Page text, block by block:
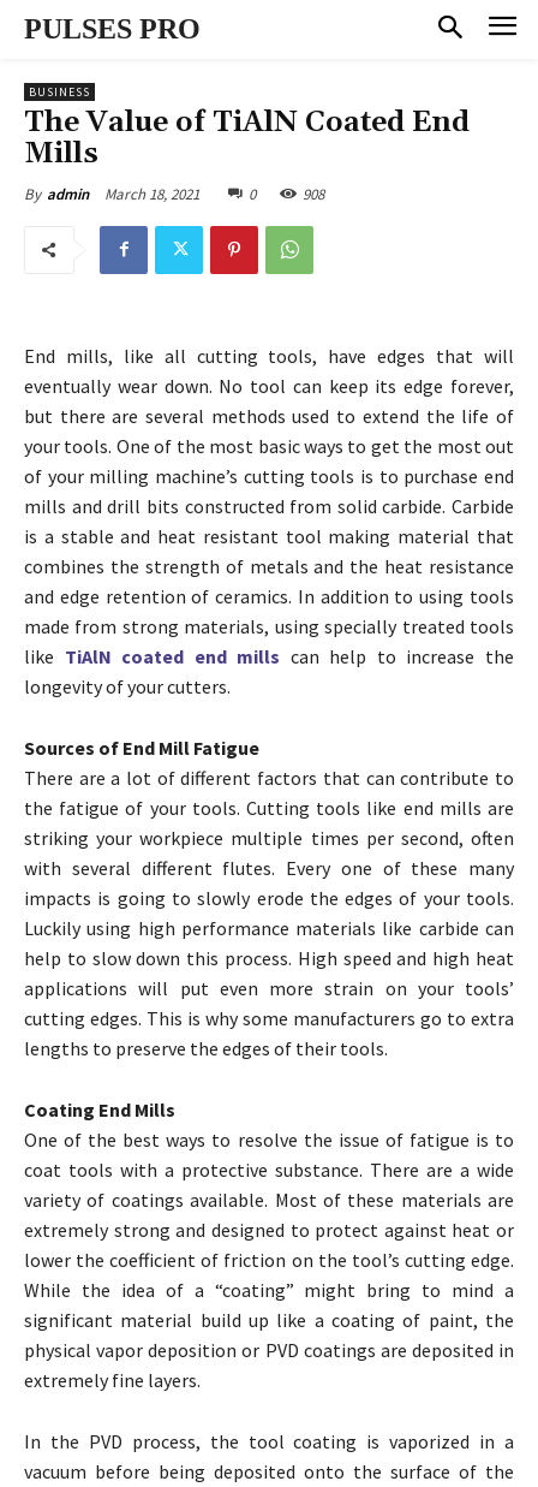
PULSES PRO
BUSINESS
The Value of TiAlN Coated End
Mills
By admin March 18, 2021 0 908
End mills, like all cutting tools, have edges that will
eventually wear down. No tool can keep its edge forever,
but there are several methods used to extend the life of
your tools. One of the most basic ways to get the most out
of your milling machine’s cutting tools is to purchase end
mills and drill bits constructed from solid carbide. Carbide
is a stable and heat resistant tool making material that
combines the strength of metals and the heat resistance
and edge retention of ceramics. In addition to using tools
made from strong materials, using specially treated tools
like TiAlN coated end mills can help to increase the
longevity of your cutters.
Sources of End Mill Fatigue
There are a lot of different factors that can contribute to
the fatigue of your tools. Cutting tools like end mills are
striking your workpiece multiple times per second, often
with several different flutes. Every one of these many
impacts is going to slowly erode the edges of your tools.
Luckily using high performance materials like carbide can
help to slow down this process. High speed and high heat
applications will put even more strain on your tools’
cutting edges. This is why some manufacturers go to extra
lengths to preserve the edges of their tools.
Coating End Mills
One of the best ways to resolve the issue of fatigue is to
coat tools with a protective substance. There are a wide
variety of coatings available. Most of these materials are
extremely strong and designed to protect against heat or
lower the coefficient of friction on the tool’s cutting edge.
While the idea of a “coating” might bring to mind a
significant material build up like a coating of paint, the
physical vapor deposition or PVD coatings are deposited in
extremely fine layers.
In the PVD process, the tool coating is vaporized in a
vacuum before being deposited onto the surface of the